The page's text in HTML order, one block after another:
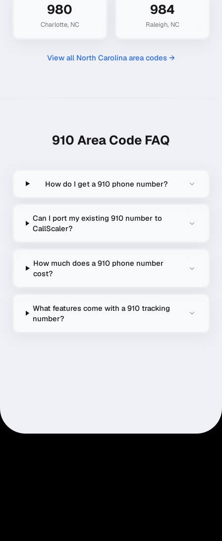
980
Charlotte, NC
984
Raleigh, NC
View all North Carolinaarea codes →
910 Area Code FAQ
How do I get a 910 phone number?
Can I port my existing 910 number to
CallScaler?
How much does a 910 phone number
cost?
What features come with a 910 tracking
number?